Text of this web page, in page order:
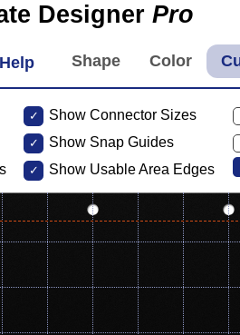
Designer Pro
Help
Show Connector Sizes
Show Snap Guides
Show Usable Area Edges